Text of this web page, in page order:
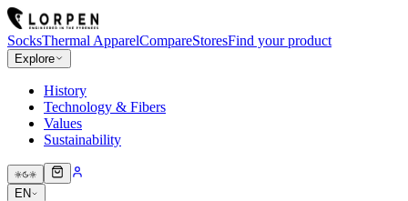
SocksThermal ApparelCompareStoresFind your product
Explore
History
Technology & Fibers
Values
Sustainability
EN